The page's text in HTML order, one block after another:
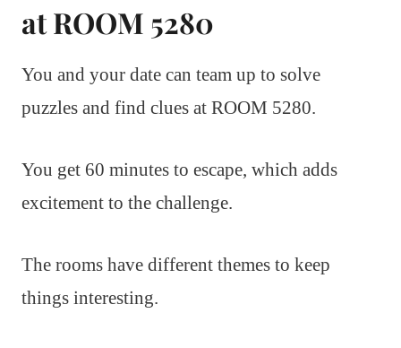
at ROOM 5280
You and your date can team up to solve
puzzles and find clues at ROOM 5280.
You get 60 minutes to escape, which adds
excitement to the challenge.
The rooms have different themes to keep
things interesting.